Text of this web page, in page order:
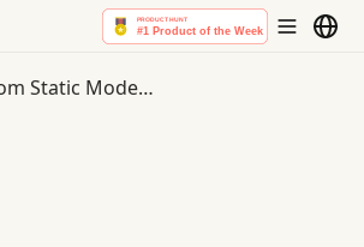
From Static Models to Adaptive Agents: Innovations in Tinker and Mind Lab